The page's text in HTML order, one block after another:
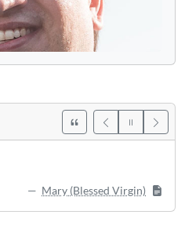
Mary (Blessed Virgin)